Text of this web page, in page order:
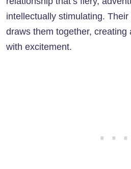
intellectually stimulating.
draws them together, creating
with excitement.